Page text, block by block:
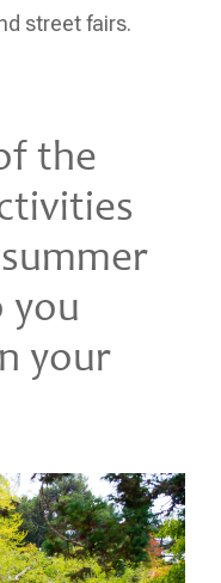
street fairs.
the
you
your